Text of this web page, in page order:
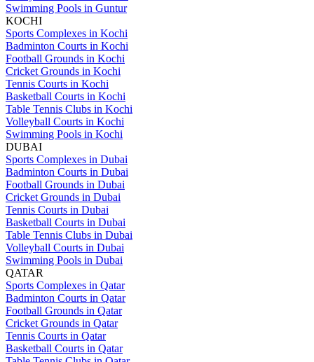
Swimming Pools in Guntur
KOCHI
Sports Complexes in Kochi
Badminton Courts in Kochi
Football Grounds in Kochi
Cricket Grounds in Kochi
Tennis Courts in Kochi
Basketball Courts in Kochi
Table Tennis Clubs in Kochi
Volleyball Courts in Kochi
Swimming Pools in Kochi
DUBAI
Sports Complexes in Dubai
Badminton Courts in Dubai
Football Grounds in Dubai
Cricket Grounds in Dubai
Tennis Courts in Dubai
Basketball Courts in Dubai
Table Tennis Clubs in Dubai
Volleyball Courts in Dubai
Swimming Pools in Dubai
QATAR
Sports Complexes in Qatar
Badminton Courts in Qatar
Football Grounds in Qatar
Cricket Grounds in Qatar
Tennis Courts in Qatar
Basketball Courts in Qatar